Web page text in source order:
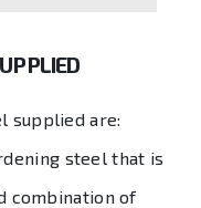
supplied are:
steel that is
combination of